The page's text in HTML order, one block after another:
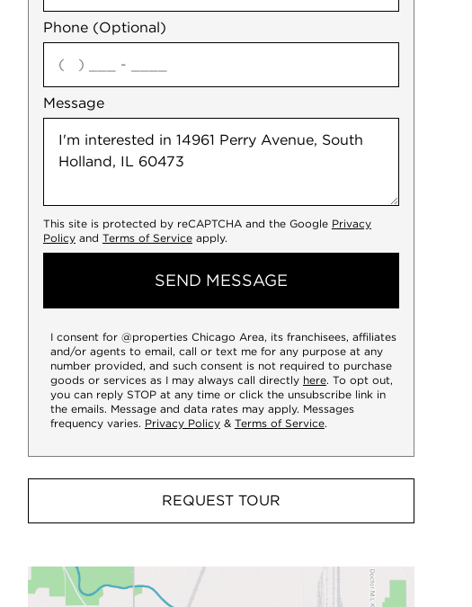
Phone (Optional)
Message
agree
This site is protected by reCAPTCHA and the Google Privacy
Policyand Terms of Serviceapply.
SEND MESSAGE
I consent for @properties Chicago Area, its franchisees, affiliates
and/or agents to email, call or text me for any purpose at any
number provided, and such consent is not required to purchase
goods or services as I may always call directly here. To opt out,
you can reply STOP at any time or click the unsubscribe link in
the emails. Message and data rates may apply. Messages
frequency varies. Privacy Policy& Terms of Service.
REQUEST TOUR